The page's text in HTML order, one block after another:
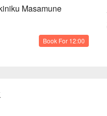
Steak with Egg】Juicy Wagyu
Steak】Richly marinated
Pepper Short Ribs】
and refreshing with a subtle
Masamune
Book For 12:00